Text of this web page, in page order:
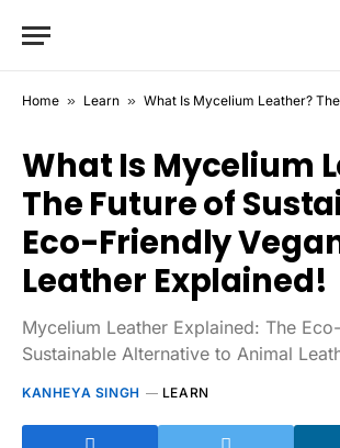
Home » Learn » What Is Mycelium Leather? The Future of Sustainable,
What Is Mycelium
The Future of
Eco-Friendly
Leather Explained!
Mycelium Leather Explained: The
Sustainable Alternative to Animal
KANHEYA SINGH LEARN